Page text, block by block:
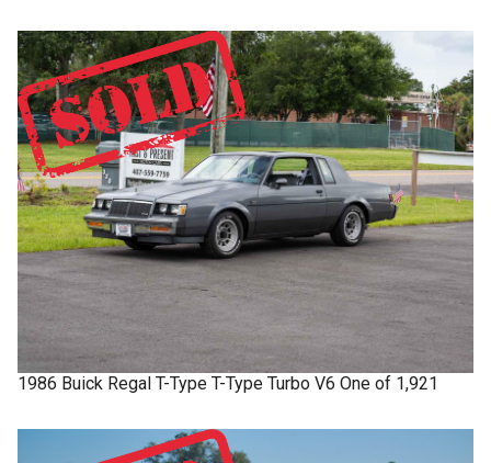
1986 Buick Regal T-Type T-Type Turbo V6 One of 1,921